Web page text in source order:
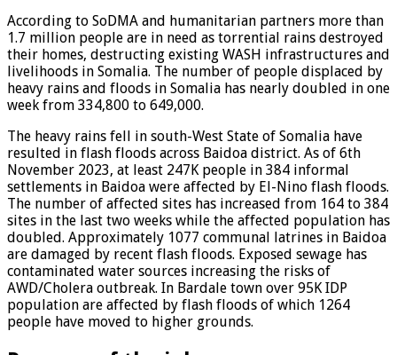
According to SoDMA and humanitarian partners more than
1.7 million people are in need as torrential rains destroyed
their homes, destructing existing WASH infrastructures and
livelihoods in Somalia. The number of people displaced by
heavy rains and floods in Somalia has nearly doubled in one
week from 334,800 to 649,000.
The heavy rains fell in south-West State of Somalia have
resulted in flash floods across Baidoa district. As of 6th
November 2023, at least 247K people in 384 informal
settlements in Baidoa were affected by El-Nino flash floods.
The number of affected sites has increased from 164 to 384
sites in the last two weeks while the affected population has
doubled. Approximately 1077 communal latrines in Baidoa
are damaged by recent flash floods. Exposed sewage has
contaminated water sources increasing the risks of
AWD/Cholera outbreak. In Bardale town over 95K IDP
population are affected by flash floods of which 1264
people have moved to higher grounds.